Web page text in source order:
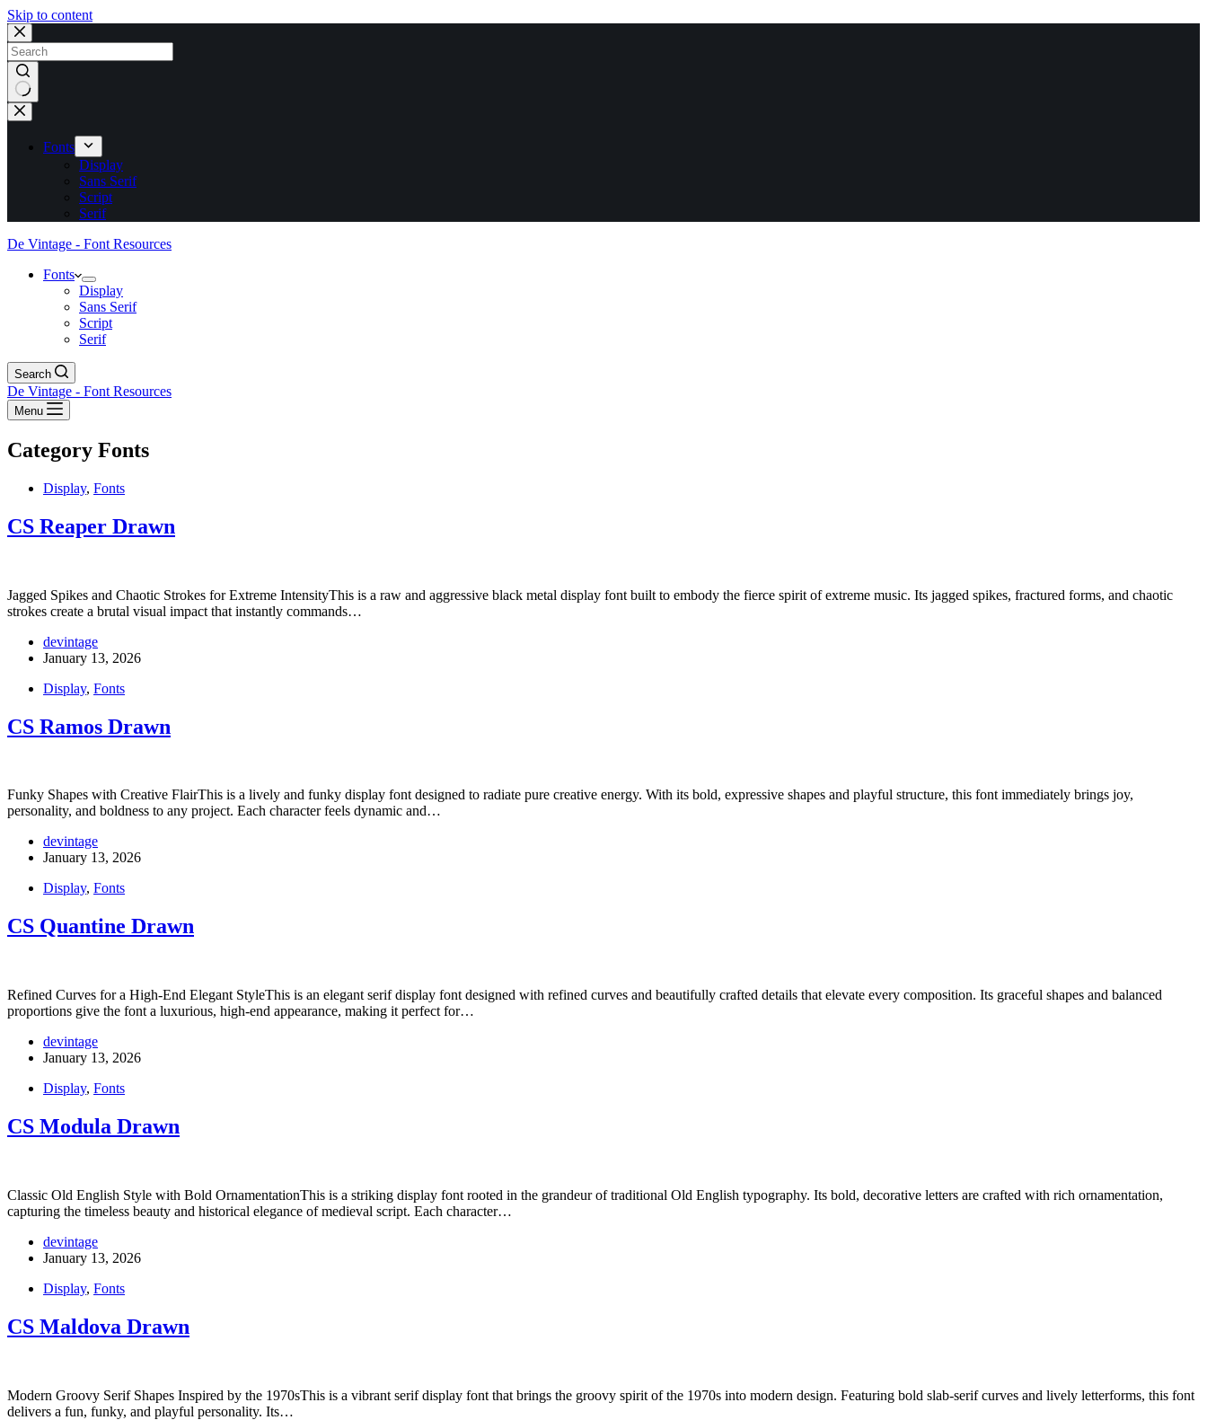
Skip to content
No
results
Fonts
Display
Sans Serif
Script
Serif
De Vintage - Font Resources
Fonts
Display
Sans Serif
Script
Serif
Search
De Vintage - Font Resources
Menu
Category Fonts
Display, Fonts
CS Reaper Drawn
Jagged Spikes and Chaotic Strokes for Extreme IntensityThis is a raw and aggressive black metal display font built to embody the fierce spirit of extreme music. Its jagged spikes, fractured forms, and chaotic
strokes create a brutal visual impact that instantly commands…
devintage
January 13, 2026
Display, Fonts
CS Ramos Drawn
Funky Shapes with Creative FlairThis is a lively and funky display font designed to radiate pure creative energy. With its bold, expressive shapes and playful structure, this font immediately brings joy,
personality, and boldness to any project. Each character feels dynamic and…
devintage
January 13, 2026
Display, Fonts
CS Quantine Drawn
Refined Curves for a High-End Elegant StyleThis is an elegant serif display font designed with refined curves and beautifully crafted details that elevate every composition. Its graceful shapes and balanced
proportions give the font a luxurious, high-end appearance, making it perfect for…
devintage
January 13, 2026
Display, Fonts
CS Modula Drawn
Classic Old English Style with Bold OrnamentationThis is a striking display font rooted in the grandeur of traditional Old English typography. Its bold, decorative letters are crafted with rich ornamentation,
capturing the timeless beauty and historical elegance of medieval script. Each character…
devintage
January 13, 2026
Display, Fonts
CS Maldova Drawn
Modern Groovy Serif Shapes Inspired by the 1970sThis is a vibrant serif display font that brings the groovy spirit of the 1970s into modern design. Featuring bold slab-serif curves and lively letterforms, this font
delivers a fun, funky, and playful personality. Its…